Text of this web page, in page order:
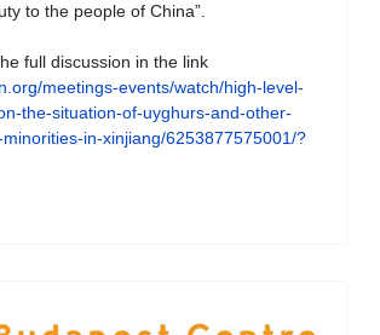
to the people of China”.
full discussion in the link
meetings-events/watch/high-level-
the-situation-of-uyghurs-and-other-
in-xinjiang/6253877575001/?